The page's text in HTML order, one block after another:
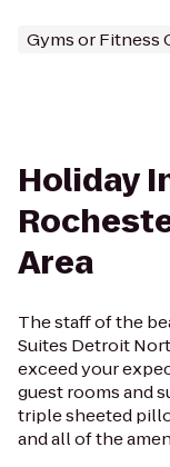
Gyms or Fitness
Holiday
Area
The staff of the
Suites Detroit
exceed your
guest rooms and
triple sheeted
and all of the